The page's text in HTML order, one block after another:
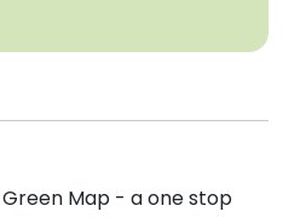
Map - a one stop